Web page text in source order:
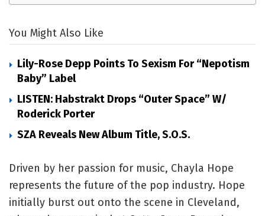
You Might Also Like
Lily-Rose Depp Points To Sexism For “Nepotism
Baby” Label
LISTEN: Habstrakt Drops “Outer Space” W/
Roderick Porter
SZA Reveals New Album Title, S.O.S.
Driven by her passion for music, Chayla Hope
represents the future of the pop industry. Hope
initially burst out onto the scene in Cleveland,